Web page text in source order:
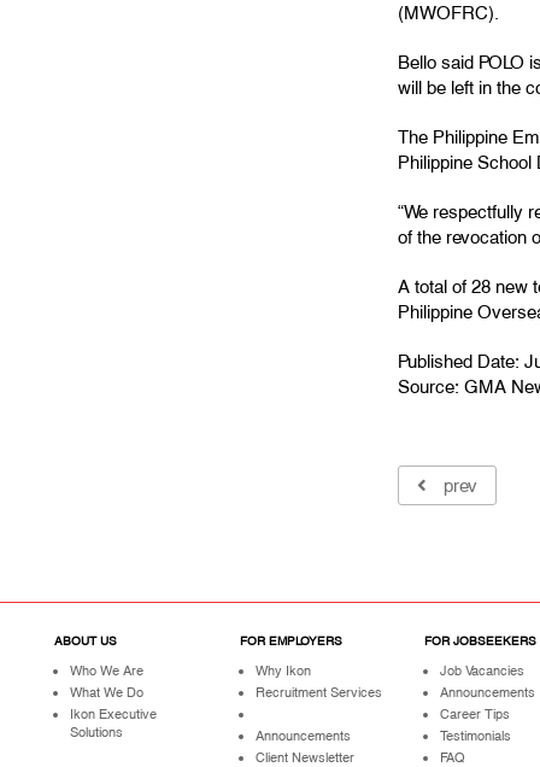
(MWOFRC).
Bello said POLO
will be left in the
The Philippine
Philippine
“We respectfully
of the revocation
A total of 28 new
Philippine
Published Date:
Source: GMA
prev
ABOUT US
Who We Are
What We Do
Ikon Executive
Solutions
FOR EMPLOYERS
Why Ikon
Recruitment Services
Announcements
Client Newsletter
FOR JOBSEEKERS
Job Vacancies
Announcements
Career Tips
Testimonials
FAQ